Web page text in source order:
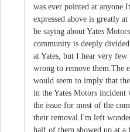
was ever pointed at
expressed above is greatly
be saying about Yates
community is deeply
at Yates, but I hear very few
wrong to remove them.The
would seem to imply that
in the Yates Motors
the issue for most of the
their removal.I'm left
half of them showed up at a